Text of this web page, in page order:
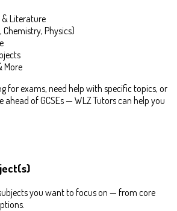
& Literature
Chemistry, Physics)
More
for exams, need help with specific topics, or
of GCSEs — WLZ Tutors can help you
you want to focus on — from core